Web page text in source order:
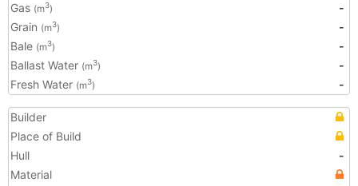
Gas (m3)
-
Grain (m3)
-
Bale (m3)
-
Ballast Water (m3)
-
Fresh Water (m3) -
Builder
Place of Build
Hull
-
Material